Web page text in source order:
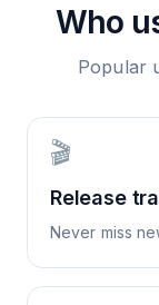
Who
Popular
🎬
Release
Never miss